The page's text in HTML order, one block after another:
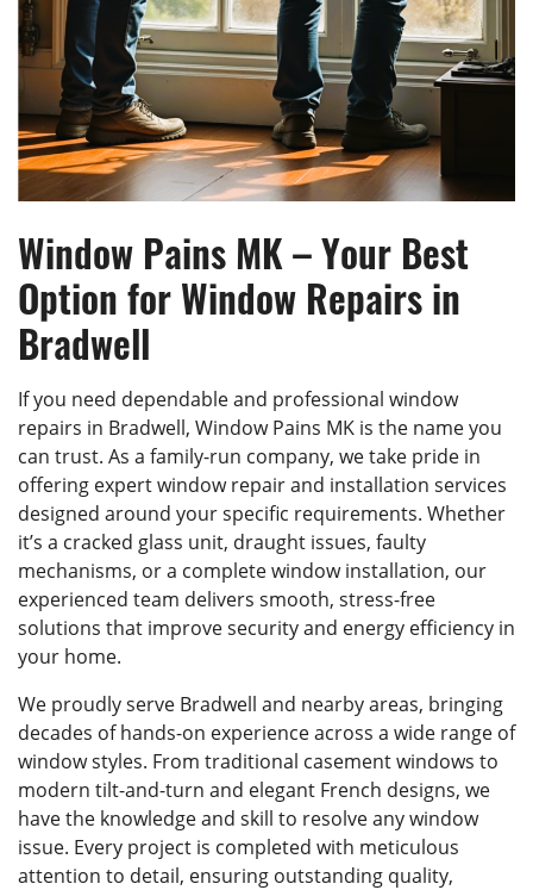
Window Pains MK – Your Best
Option for Window Repairs in
Bradwell
If you need dependable and professional window
repairs in Bradwell, Window Pains MK is the name you
can trust. As a family-run company, we take pride in
offering expert window repair and installation services
designed around your specific requirements. Whether
it’s a cracked glass unit, draught issues, faulty
mechanisms, or a complete window installation, our
experienced team delivers smooth, stress-free
solutions that improve security and energy efficiency in
your home.
We proudly serve Bradwell and nearby areas, bringing
decades of hands-on experience across a wide range of
window styles. From traditional casement windows to
modern tilt-and-turn and elegant French designs, we
have the knowledge and skill to resolve any window
issue. Every project is completed with meticulous
attention to detail, ensuring outstanding quality,